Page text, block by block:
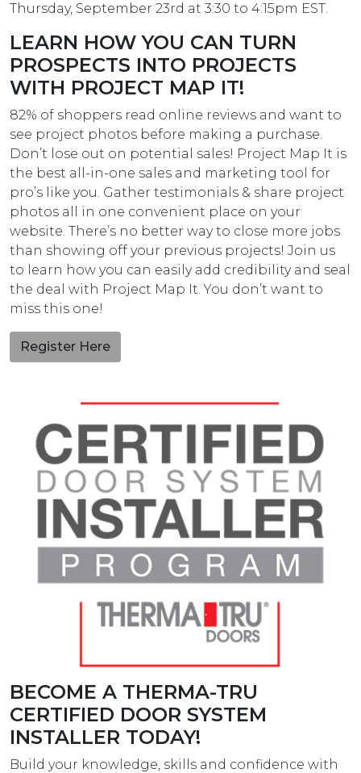
Thursday, September 23rd at 3:30 to 4:15pm EST.
LEARN HOW YOU CAN TURN
PROSPECTS INTO PROJECTS
WITH PROJECT MAP IT!
82% of shoppers read online reviews and want to
see project photos before making a purchase.
Don’t lose out on potential sales! Project Map It is
the best all-in-one sales and marketing tool for
pro’s like you. Gather testimonials & share project
photos all in one convenient place on your
website. There’s no better way to close more jobs
than showing off your previous projects! Join us
to learn how you can easily add credibility and seal
the deal with Project Map It. You don’t want to
miss this one!
Register Here
BECOME A THERMA-TRU
CERTIFIED DOOR SYSTEM
INSTALLER TODAY!
Build your knowledge, skills and confidence with